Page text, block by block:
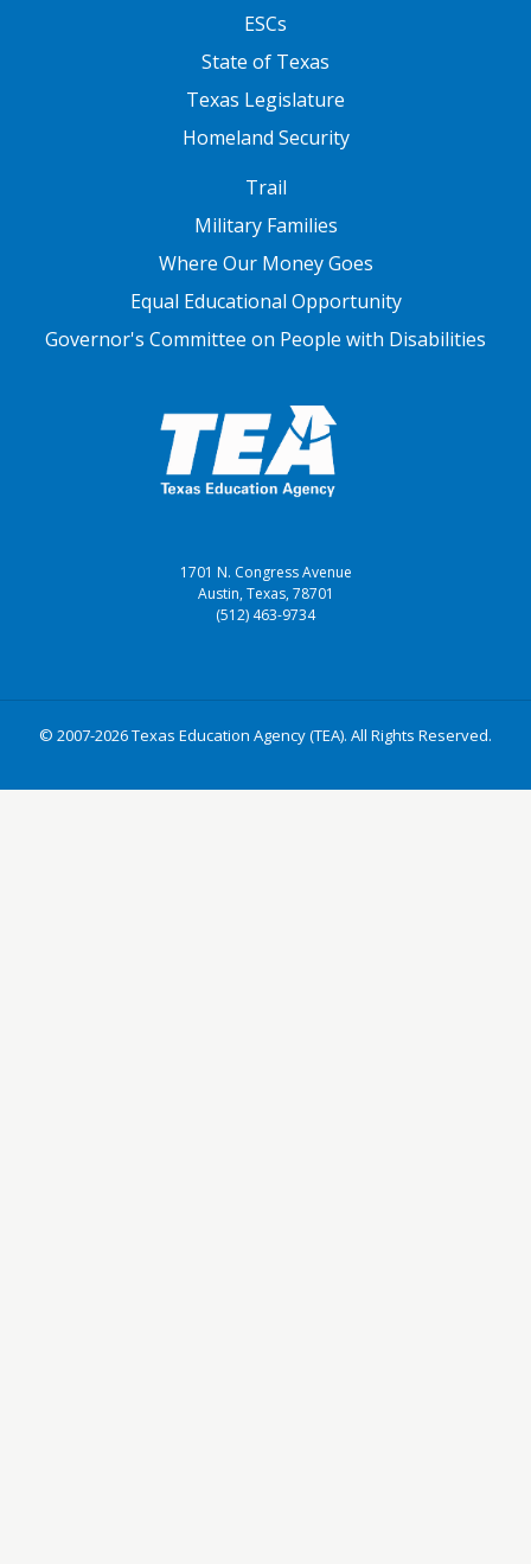
ESCs
State of Texas
Texas Legislature
Homeland Security
Trail
Military Families
Where Our Money Goes
Equal Educational Opportunity
Governor's Committee on People with Disabilities
1701 N. Congress Avenue
Austin, Texas, 78701
(512) 463-9734
© 2007-2026 Texas Education Agency (TEA). All Rights Reserved.